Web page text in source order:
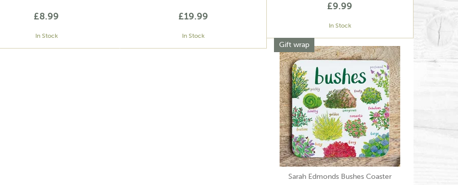
£8.99
In Stock
£19.99
In Stock
£9.99
In Stock
Sarah Edmonds Bushes Coaster
Gift wrap